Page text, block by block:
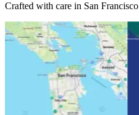
Crafted with care in San Francisco